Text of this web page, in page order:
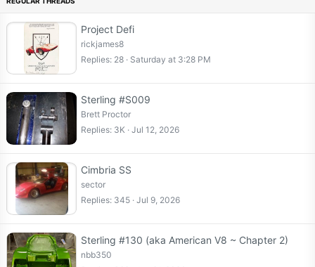
Project Defi
rickjames8
Replies 28 Saturday at 3:28 PM
Sterling #S009
Brett Proctor
Replies 3K Jul 12, 2026
Cimbria SS
sector
Replies 345 Jul 9, 2026
Sterling #130 (aka American V8 ~ Chapter 2)
nbb350